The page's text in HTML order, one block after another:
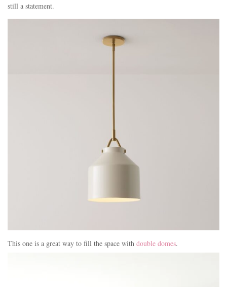
still a statement.
This one is a great way to fill the space with double domes.